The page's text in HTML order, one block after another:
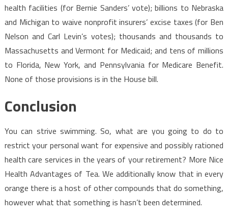
health facilities (for Bernie Sanders’ vote); billions to Nebraska
and Michigan to waive nonprofit insurers’ excise taxes (for Ben
Nelson and Carl Levin’s votes); thousands and thousands to
Massachusetts and Vermont for Medicaid; and tens of millions
to Florida, New York, and Pennsylvania for Medicare Benefit.
None of those provisions is in the House bill.
Conclusion
You can strive swimming. So, what are you going to do to
restrict your personal want for expensive and possibly rationed
health care services in the years of your retirement? More Nice
Health Advantages of Tea. We additionally know that in every
orange there is a host of other compounds that do something,
however what that something is hasn’t been determined.